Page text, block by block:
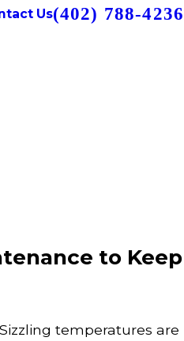
Us(402) 788-4236
to Keep
temperatures are